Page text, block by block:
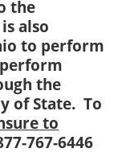
the
also
to perform
the
of State. To
to
767-6446